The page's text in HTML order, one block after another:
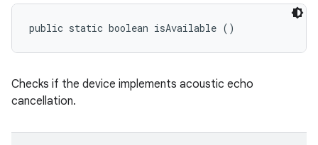
public static boolean isAvailable ()
Checks if the device implements acoustic echo
cancellation.